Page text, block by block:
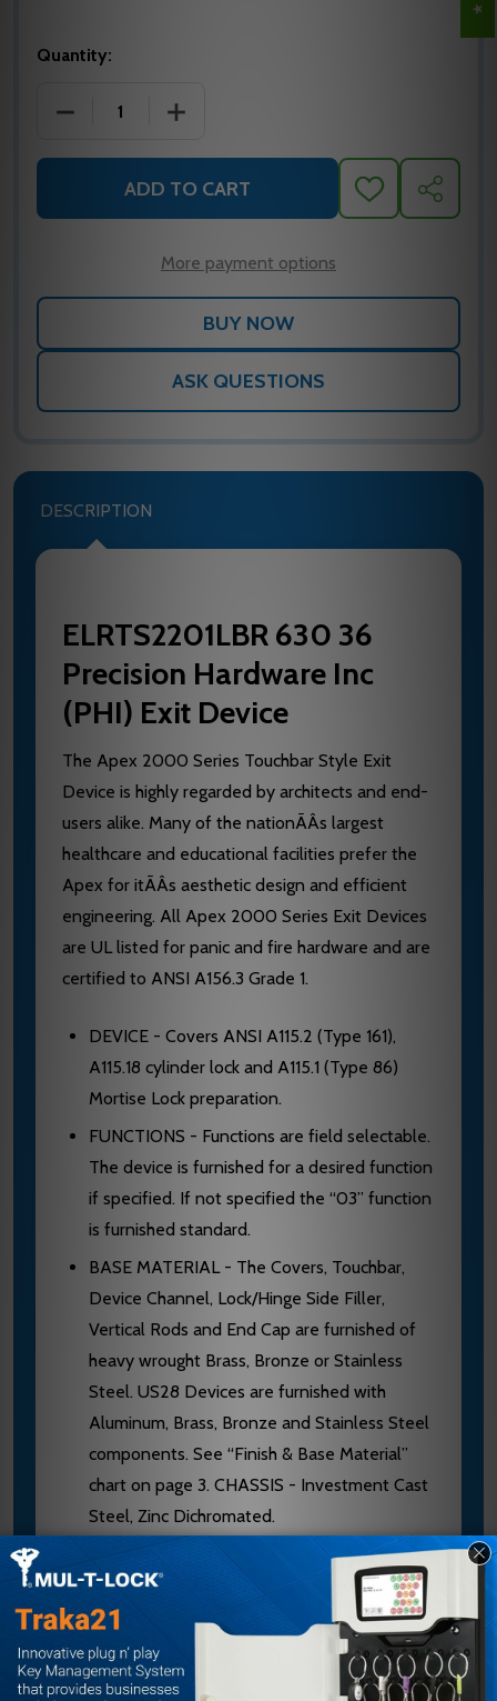
Quantity:
DECREASE QUANTITY OF ELRTS2201LBR 630 36
INCREASE QUANTITY OF
ADD TO CART
ADD
TO
SHARE
More payment options
ASK QUESTIONS
DESCRIPTION
ELRTS2201LBR 630 36
Precision Hardware Inc
(PHI) Exit Device
The Apex 2000 Series Touchbar Style Exit
Device is highly regarded by architects and end-
users alike. Many of the nationÃÂs largest
healthcare and educational facilities prefer the
Apex for itÃÂs aesthetic design and efficient
engineering. All Apex 2000 Series Exit Devices
are UL listed for panic and fire hardware and are
certified to ANSI A156.3 Grade 1.
DEVICE - Covers ANSI A115.2 (Type 161),
A115.18 cylinder lock and A115.1 (Type 86)
Mortise Lock preparation.
FUNCTIONS - Functions are field selectable.
The device is furnished for a desired function
if specified. If not specified the “03” function
is furnished standard.
BASE MATERIAL - The Covers, Touchbar,
Device Channel, Lock/Hinge Side Filler,
Vertical Rods and End Cap are furnished of
heavy wrought Brass, Bronze or Stainless
Steel. US28 Devices are furnished with
Aluminum, Brass, Bronze and Stainless Steel
components. See “Finish & Base Material”
chart on page 3. CHASSIS - Investment Cast
Steel, Zinc Dichromated.
TOP LATCHBOLT - Stainless Steel,
Deadlocking, 3/4" throw.
REVERSIBLE - Reversible for all functions
and trims. Standard packing RHRB.
UL LISTED - Panic and Fire Exit Hardware.